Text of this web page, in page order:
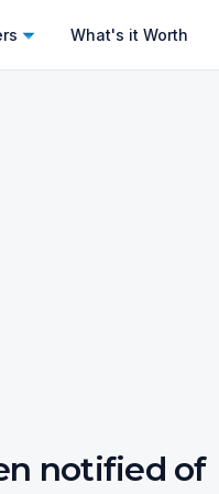
What's it Worth
notified of